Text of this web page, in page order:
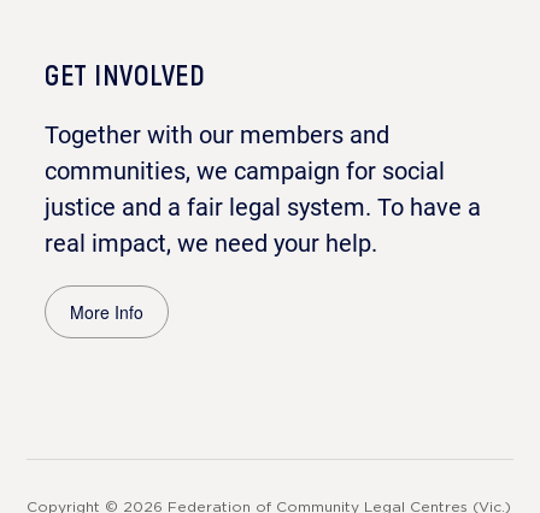
GET INVOLVED
Together with our members and
communities, we campaign for social
justice and a fair legal system. To have a
real impact, we need your help.
More Info
Copyright © 2026 Federation of Community Legal Centres (Vic.)